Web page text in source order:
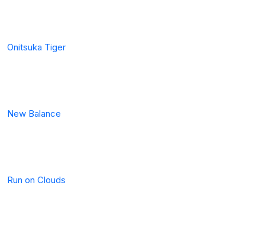
Onitsuka Tiger
New Balance
Run on Clouds